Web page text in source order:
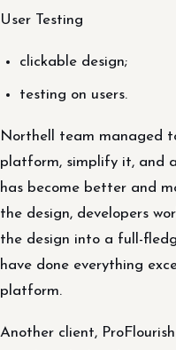
User Testing
clickable design;
testing on users.
Northell team managed
platform, simplify it, and
has become better and
the design, developers
the design into a full-
have done everything
platform.
Another client,